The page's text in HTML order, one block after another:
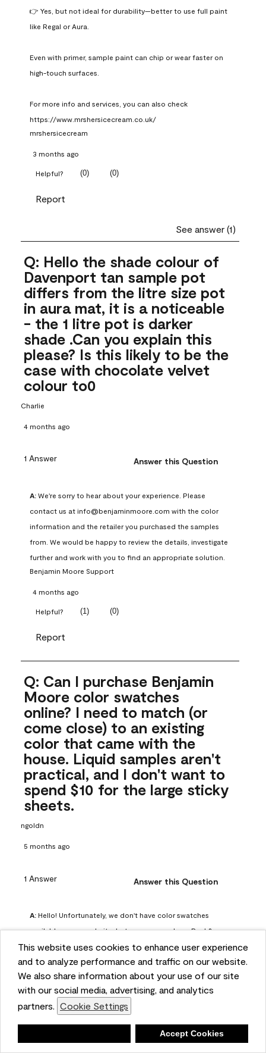
This website uses cookies to enhance user experience
and to analyze performance and traffic on our website.
We also share information about your use of our site
with our social media, advertising, and analytics
partners. Cookie Settings
Accept Cookies
👉 Yes, but not ideal for durability—better to use full paint
like Regal or Aura.
Even with primer, sample paint can chip or wear faster on
high-touch surfaces.
For more info and services, you can also check
https://www.mrshersicecream.co.uk/
mrshersicecream
3 months ago
Helpful? (0) (0)
Report
See answer (1)
Q: Hello the shade colour of
Davenport tan sample pot
differs from the litre size pot
in aura mat, it is a noticeable
- the 1 litre pot is darker
shade .Can you explain this
please? Is this likely to be the
case with chocolate velvet
colour to0
Charlie
4 months ago
1 Answer Answer this Question
A: We're sorry to hear about your experience. Please
contact us at info@benjaminmoore.com with the color
information and the retailer you purchased the samples
from. We would be happy to review the details, investigate
further and work with you to find an appropriate solution.
Benjamin Moore Support
4 months ago
Helpful? (1) (0)
Report
Q: Can I purchase Benjamin
Moore color swatches
online? I need to match (or
come close) to an existing
color that came with the
house. Liquid samples aren't
practical, and I don't want to
spend $10 for the large sticky
sheets.
ngoldn
5 months ago
1 Answer Answer this Question
A: Hello! Unfortunately, we don't have color swatches
available on our website, but you can purchase Peel &
Stick paint samples for $6.95 here:
https://www.benjaminmoore.com/en-us/product/peel-
and-stick-paint-sample-eggshell-1-sheet/PLST12. You can
also visit your local Benjamin Moore store for free color
chips.
5 months ago